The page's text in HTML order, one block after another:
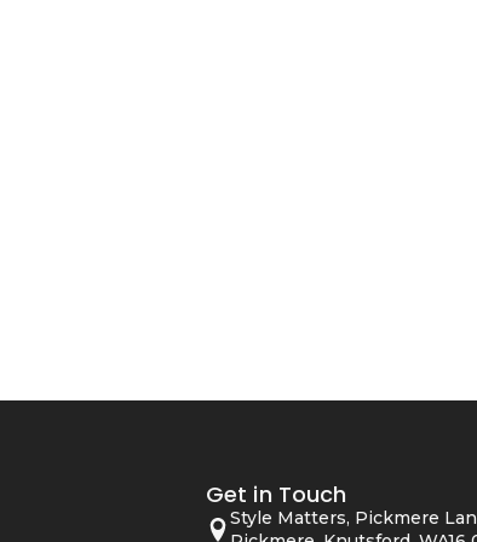
Get in Touch
Style Matters, Pickmere